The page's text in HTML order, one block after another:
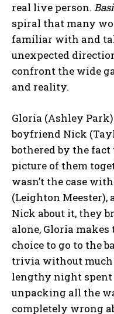
real live person.
spiral that many
familiar with and
unexpected
confront the wide
and reality.
Gloria (Ashley
boyfriend Nick
bothered by the fact
picture of them
wasn’t the case
(Leighton Meester),
Nick about it, they
alone, Gloria
choice to go to the
trivia without much
lengthy night
unpacking all the
completely wrong